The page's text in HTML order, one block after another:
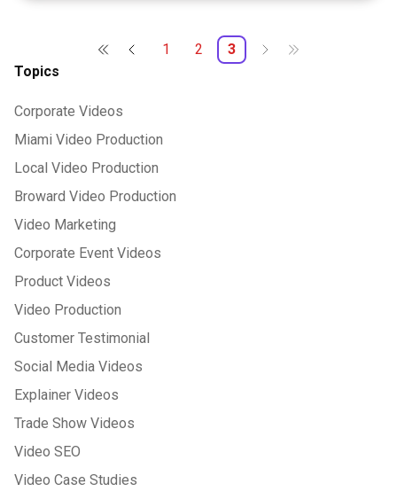
Topics
Corporate Videos
Miami Video Production
Local Video Production
Broward Video Production
Video Marketing
Corporate Event Videos
Product Videos
Video Production
Customer Testimonial
Social Media Videos
Explainer Videos
Trade Show Videos
Video SEO
Video Case Studies
1 2 3